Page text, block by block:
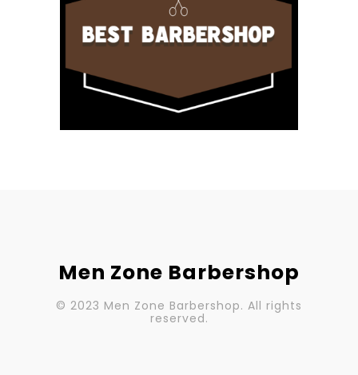
Men Zone Barbershop
© 2023 Men Zone Barbershop. All rights
reserved.